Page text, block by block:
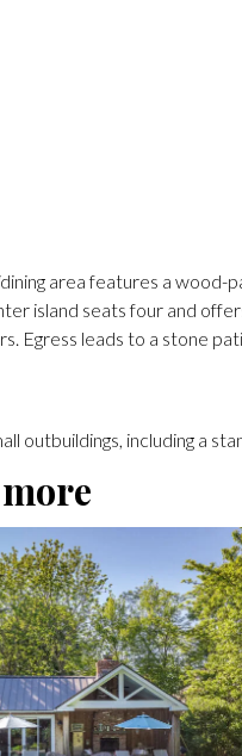
area features a wood-
island seats four and
Egress leads to a stone
outbuildings, including a